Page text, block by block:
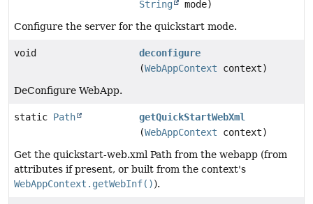
String
mode)
Configure the server for the quickstart mode.
void
deconfigure
(WebAppContext context)
DeConfigure WebApp.
static Path
getQuickStartWebXml
(WebAppContext context)
Get the quickstart-web.xml Path from the webapp (from
attributes if present, or built from the context's
WebAppContext.getWebInf()).